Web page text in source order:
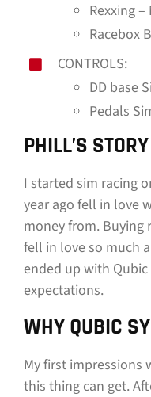
Rexxing –
Racebox
CONTROLS:
DD base
Pedals
PHILL’S STORY
I started sim racing
year ago fell in love
money from. Buying
fell in love so much
ended up with
expectations.
WHY QUBIC
My first impressions
this thing can get.